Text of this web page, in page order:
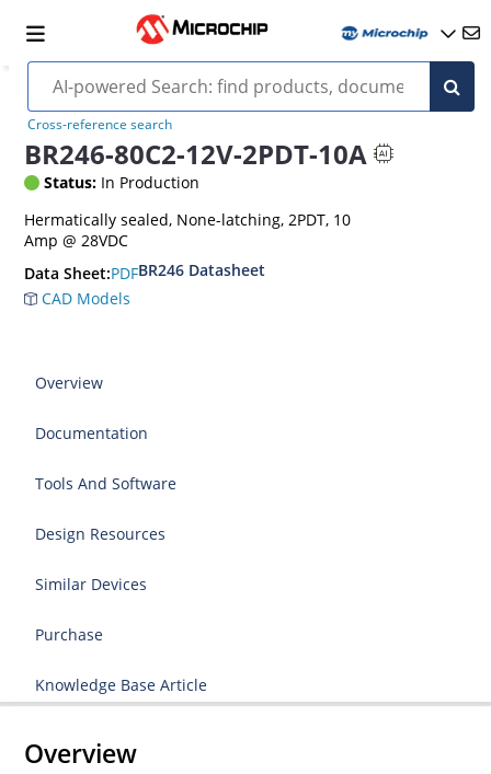
Cross-reference search
BR246-80C2-12V-2PDT-10A
Status: In Production
Hermatically sealed, None-latching, 2PDT, 10
Amp @ 28VDC
Data Sheet:PDFBR246 Datasheet
CAD Models
Overview
Documentation
Tools And Software
Design Resources
Similar Devices
Purchase
Knowledge Base Article
Overview